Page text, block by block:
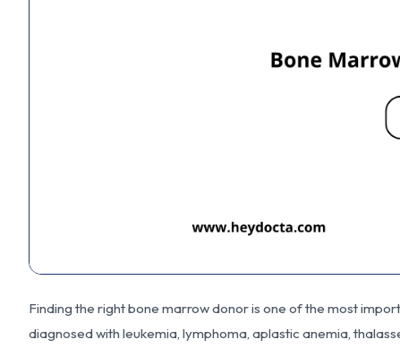
Finding the right bone marrow donor is one of the most
diagnosed with leukemia, lymphoma, aplastic anemia,